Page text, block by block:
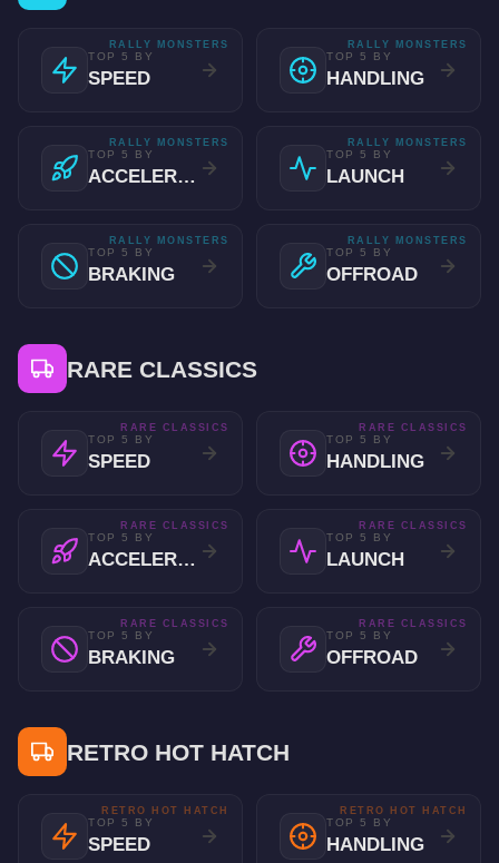
TOP 5 BY
SPEED
RALLY MONSTERS
TOP 5 BY
HANDLING
RALLY MONSTERS
TOP 5 BY
ACCELERATION
RALLY MONSTERS
TOP 5 BY
LAUNCH
RALLY MONSTERS
TOP 5 BY
BRAKING
RALLY MONSTERS
TOP 5 BY
OFFROAD
RALLY MONSTERS
RARE CLASSICS
TOP 5 BY
SPEED
RARE CLASSICS
TOP 5 BY
HANDLING
RARE CLASSICS
TOP 5 BY
ACCELERATION
RARE CLASSICS
TOP 5 BY
LAUNCH
RARE CLASSICS
TOP 5 BY
BRAKING
RARE CLASSICS
TOP 5 BY
OFFROAD
RARE CLASSICS
RETRO HOT HATCH
TOP 5 BY
SPEED
RETRO HOT HATCH
TOP 5 BY
HANDLING
RETRO HOT HATCH